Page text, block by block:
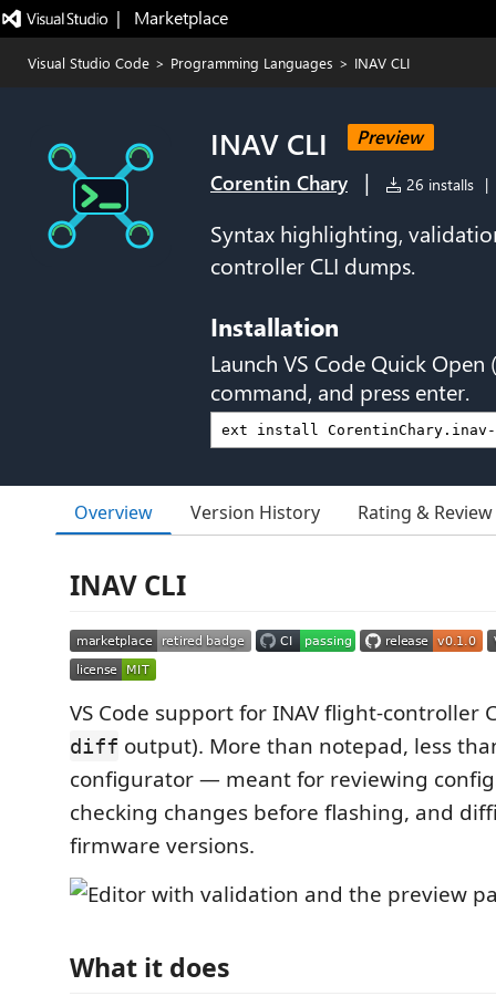
|   Marketplace
Visual Studio Code > Programming Languages > INAV CLI
INAV CLI Preview
Corentin Chary | 26 installs |
Syntax highlighting,
controller CLI dumps.
Installation
Launch VS Code Quick Open (
command, and press enter.
Overview Version History Rating & Review
INAV CLI
VS Code support for INAV flight-controller
diff output). More than notepad, less
configurator — meant for reviewing
checking changes before flashing, and
firmware versions.
What it does